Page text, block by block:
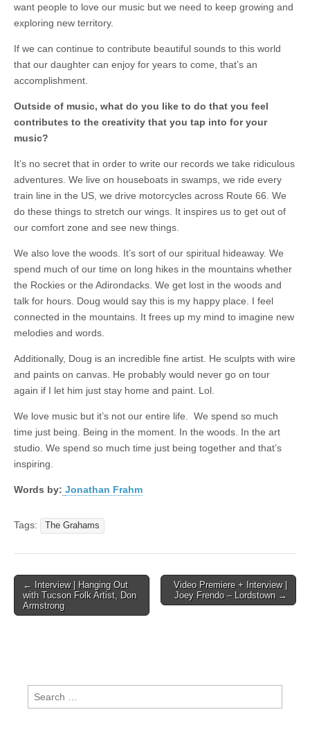
want people to love our music but we need to keep growing and
exploring new territory.
If we can continue to contribute beautiful sounds to this world
that our daughter can enjoy for years to come, that’s an
accomplishment.
Outside of music, what do you like to do that you feel
contributes to the creativity that you tap into for your
music?
It’s no secret that in order to write our records we take ridiculous
adventures. We live on houseboats in swamps, we ride every
train line in the US, we drive motorcycles across Route 66. We
do these things to stretch our wings. It inspires us to get out of
our comfort zone and see new things.
We also love the woods. It’s sort of our spiritual hideaway. We
spend much of our time on long hikes in the mountains whether
the Rockies or the Adirondacks. We get lost in the woods and
talk for hours. Doug would say this is my happy place. I feel
connected in the mountains. It frees up my mind to imagine new
melodies and words.
Additionally, Doug is an incredible fine artist. He sculpts with wire
and paints on canvas. He probably would never go on tour
again if I let him just stay home and paint. Lol.
We love music but it’s not our entire life. We spend so much
time just being. Being in the moment. In the woods. In the art
studio. We spend so much time just being together and that’s
inspiring.
Words by: Jonathan Frahm
Tags: The Grahams
Post
navigation
← Interview | Hanging Out
with Tucson Folk Artist, Don
Armstrong
Video Premiere + Interview |
Joey Frendo – Lordstown →
Search
for: